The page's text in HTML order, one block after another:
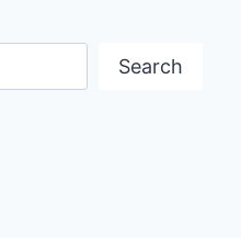
Search